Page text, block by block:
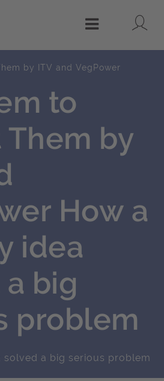
Menu
by ITV and VegPower
to
Them by
How a
idea
big
problem
solved a big serious problem